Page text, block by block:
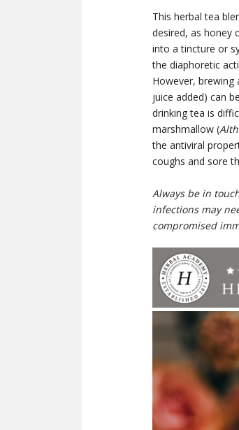
This herbal tea
desired, as honey
into a tincture or
the diaphoretic
However,
juice added) can
drinking tea is
marshmallow (
the antiviral
coughs and sore
Always be in
infections may
compromised